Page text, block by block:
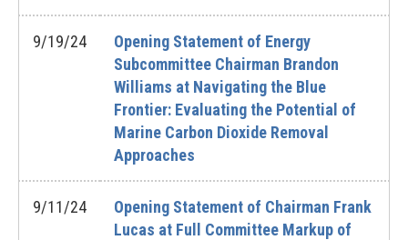
9/19/24
Opening Statement of Energy
Subcommittee Chairman Brandon
Williams at Navigating the Blue
Frontier: Evaluating the Potential of
Marine Carbon Dioxide Removal
Approaches
9/11/24
Opening Statement of Chairman Frank
Lucas at Full Committee Markup of